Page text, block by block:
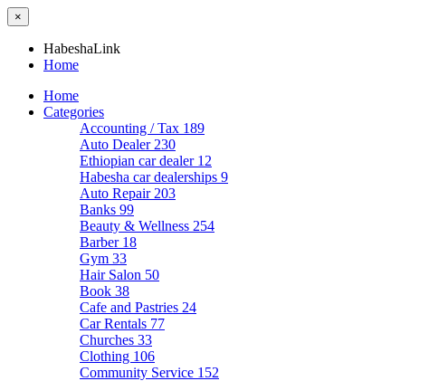
×
HabeshaLink
Home
Home
Categories
Accounting / Tax 189
Auto Dealer 230
Ethiopian car dealer 12
Habesha car dealerships 9
Auto Repair 203
Banks 99
Beauty & Wellness 254
Barber 18
Gym 33
Hair Salon 50
Book 38
Cafe and Pastries 24
Car Rentals 77
Churches 33
Clothing 106
Community Service 152